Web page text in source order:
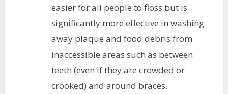
easier for all people to floss but is
significantly more effective in washing
away plaque and food debris from
inaccessible areas such as between
teeth (even if they are crowded or
crooked) and around braces.